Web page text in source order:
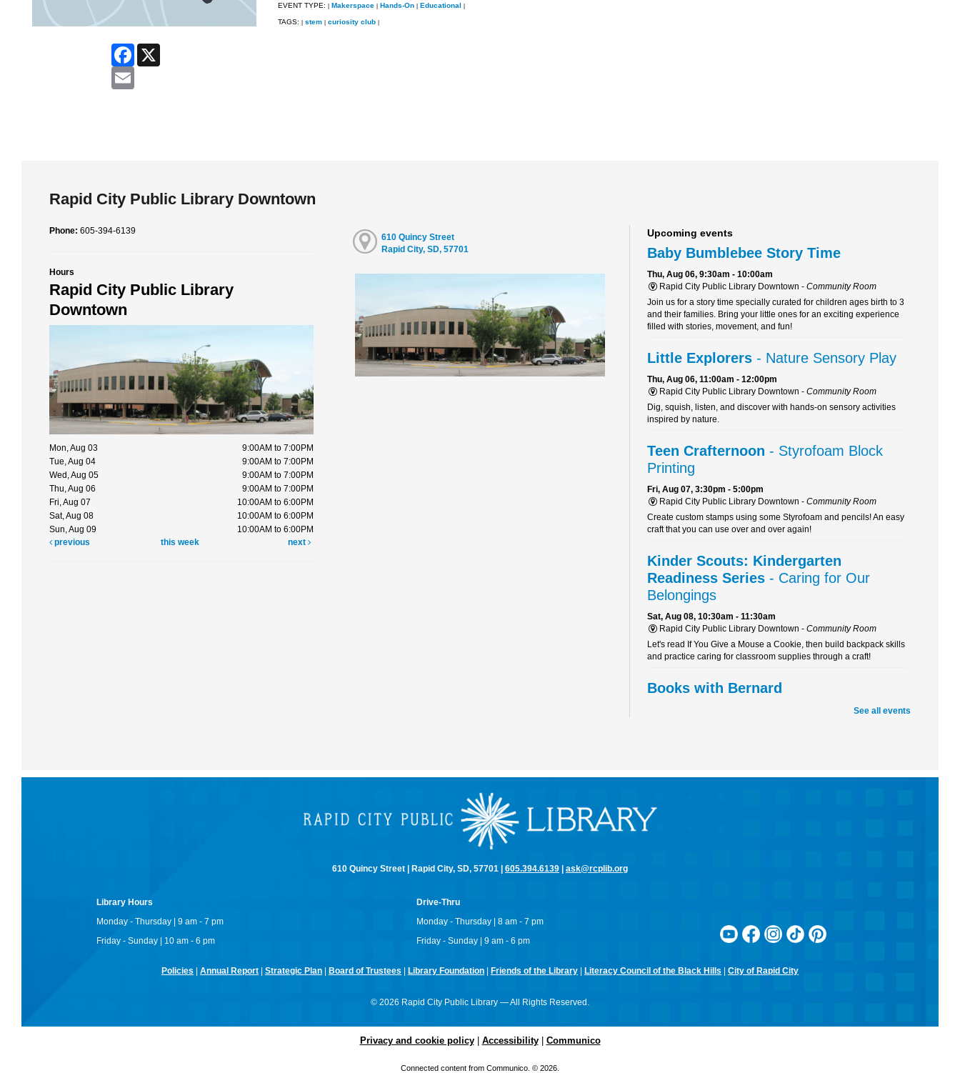
Facebook
EVENT TYPE: Makerspace Hands-On Educational
TAGS: stem curiosity club
Rapid City Public Library Downtown
Phone: 605-394-6139
Hours
Rapid City Public Library
Downtown
Mon, Aug 03
9:00AM to 7:00PM
Tue, Aug 04
9:00AM to 7:00PM
Wed, Aug 05
9:00AM to 7:00PM
Thu, Aug 06
9:00AM to 7:00PM
Fri, Aug 07
10:00AM to 6:00PM
Sat, Aug 08
10:00AM to 6:00PM
Sun, Aug 09
10:00AM to 6:00PM
previous
this week next
610 Quincy Street
Rapid City, SD, 57701
Upcoming events
Baby Bumblebee Story Time
Thu, Aug 06, 9:30am - 10:00am
Rapid City Public Library Downtown - Community Room
Join us for a story time specially curated for children ages birth to 3
and their families. Bring your little ones for an exciting experience
filled with stories, movement, and fun!
Little Explorers - Nature Sensory Play
Thu, Aug 06, 11:00am - 12:00pm
Rapid City Public Library Downtown - Community Room
Dig, squish, listen, and discover with hands-on sensory activities
inspired by nature.
Teen Crafternoon - Styrofoam Block
Printing
Fri, Aug 07, 3:30pm - 5:00pm
Rapid City Public Library Downtown - Community Room
Create custom stamps using some Styrofoam and pencils! An easy
craft that you can use over and over again!
Kinder Scouts: Kindergarten
Readiness Series - Caring for Our
Belongings
Sat, Aug 08, 10:30am - 11:30am
Rapid City Public Library Downtown - Community Room
Let's read If You Give a Mouse a Cookie, then build backpack skills
and practice caring for classroom supplies through a craft!
Books with Bernard
Sun, Aug 09, 2:00pm - 4:00pm
Mon, Aug 10, 10:30am - 11:30am
Color, cut, and glue while practicing listening skills and thinking
See all events
610 Quincy Street | Rapid City, SD, 57701 | 605.394.6139 | ask@rcplib.org
Library Hours
Monday - Thursday | 9 am - 7 pm
Friday - Sunday | 10 am - 6 pm
Drive-Thru
Monday - Thursday | 8 am - 7 pm
Friday - Sunday | 9 am - 6 pm
Policies | Annual Report | Strategic Plan | Board of Trustees | Library Foundation | Friends of the Library | Literacy Council of the Black Hills | City of Rapid City
© 2026 Rapid City Public Library — All Rights Reserved.
Privacy and cookie policy| Accessibility| Communico
Connected content from Communico. © 2026.